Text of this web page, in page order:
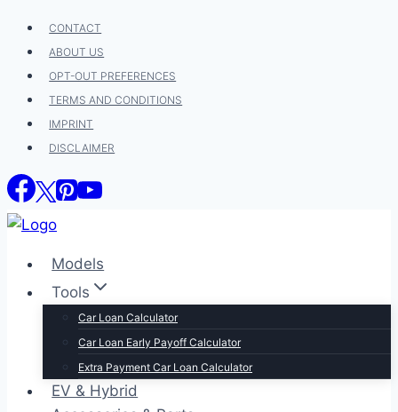
Skip
content
CONTACT
ABOUT US
OPT-OUT PREFERENCES
TERMS AND CONDITIONS
IMPRINT
DISCLAIMER
Models
Tools
Car Loan Calculator
Car Loan Early Payoff Calculator
Extra Payment Car Loan Calculator
EV & Hybrid